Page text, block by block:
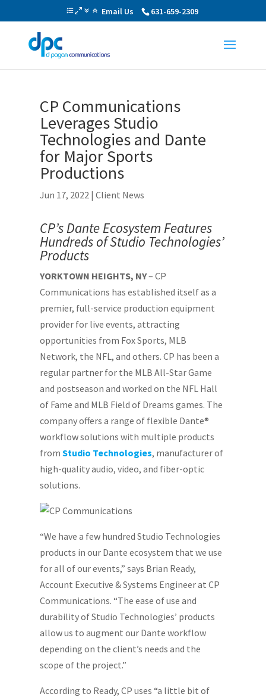
Email Us 631-659-2309
CP Communications
Leverages Studio
Technologies and Dante
for Major Sports
Productions
Jun 17, 2022 |Client News
CP’s Dante Ecosystem Features
Hundreds of Studio Technologies’
Products
YORKTOWN HEIGHTS, NY– CP
Communications has established itself as a
premier, full-service production equipment
provider for live events, attracting
opportunities from Fox Sports, MLB
Network, the NFL, and others. CP has been a
regular partner for the MLB All-Star Game
and postseason and worked on the NFL Hall
of Fame and MLB Field of Dreams games. The
company offers a range of flexible Dante®
workflow solutions with multiple products
fromStudio Technologies, manufacturer of
high-quality audio, video, and fiber-optic
solutions.
“We have a few hundred Studio Technologies
products in our Dante ecosystem that we use
for all of our events,” says Brian Ready,
Account Executive & Systems Engineer at CP
Communications. “The ease of use and
durability of Studio Technologies’ products
allow us to augment our Dante workflow
depending on the client’s needs and the
scope of the project.”
According to Ready, CP uses “a little bit of